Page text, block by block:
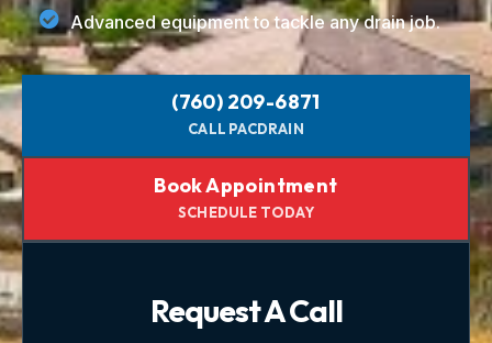
Advanced equipment to tackle any drain job.
(760) 209-6871
CALL PACDRAIN
Book Appointment
SCHEDULE TODAY
Request A Call